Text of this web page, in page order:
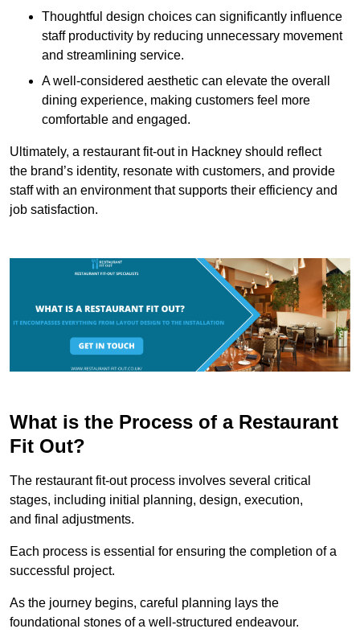
Thoughtful design choices can significantly influence
staff productivity by reducing unnecessary movement
and streamlining service.
A well-considered aesthetic can elevate the overall
dining experience, making customers feel more
comfortable and engaged.
Ultimately, a restaurant fit-out in Hackney should reflect
the brand’s identity, resonate with customers, and provide
staff with an environment that supports their efficiency and
job satisfaction.
What is the Process of a Restaurant
Fit Out?
The restaurant fit-out process involves several critical
stages, including initial planning, design, execution,
and final adjustments.
Each process is essential for ensuring the completion of a
successful project.
As the journey begins, careful planning lays the
foundational stones of a well-structured endeavour.